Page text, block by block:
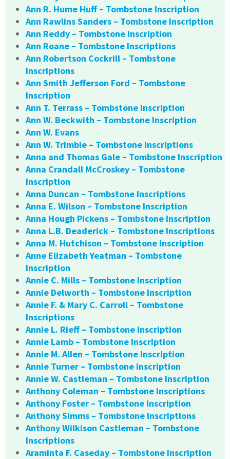
Ann R. Hume Huff – Tombstone Inscription
Ann Rawlins Sanders – Tombstone Inscription
Ann Reddy – Tombstone Inscription
Ann Roane – Tombstone Inscriptions
Ann Robertson Cockrill – Tombstone
Inscriptions
Ann Smith Jefferson Ford – Tombstone
Inscription
Ann T. Terrass – Tombstone Inscription
Ann W. Beckwith – Tombstone Inscription
Ann W. Evans
Ann W. Trimble – Tombstone Inscriptions
Anna and Thomas Gale – Tombstone Inscription
Anna Crandall McCroskey – Tombstone
Inscription
Anna Duncan – Tombstone Inscriptions
Anna E. Wilson – Tombstone Inscription
Anna Hough Pickens – Tombstone Inscription
Anna L.B. Deaderick – Tombstone Inscriptions
Anna M. Hutchison – Tombstone Inscription
Anne Elizabeth Yeatman – Tombstone
Inscription
Annie C. Mills – Tombstone Inscription
Annie Delworth – Tombstone Inscription
Annie F. & Mary C. Carroll – Tombstone
Inscriptions
Annie L. Rieff – Tombstone Inscription
Annie Lamb – Tombstone Inscription
Annie M. Allen – Tombstone Inscription
Annie Turner – Tombstone Inscription
Annie W. Castleman – Tombstone Inscription
Anthony Coleman – Tombstone Inscriptions
Anthony Foster – Tombstone Inscription
Anthony Simms – Tombstone Inscriptions
Anthony Wilkison Castleman – Tombstone
Inscriptions
Araminta F. Caseday – Tombstone Inscription